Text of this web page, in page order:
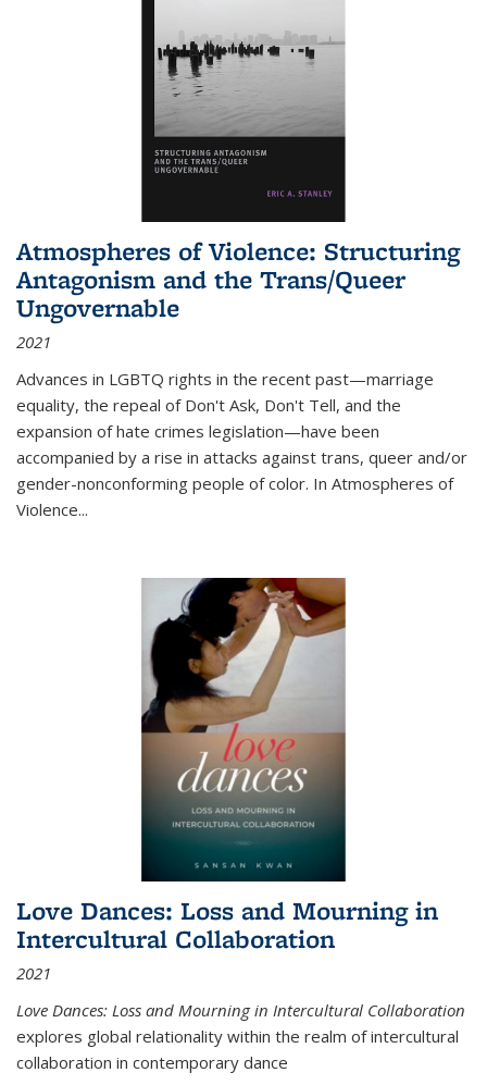
Atmospheres of Violence: Structuring
Antagonism and the Trans/Queer
Ungovernable
2021
Advances in LGBTQ rights in the recent past—marriage
equality, the repeal of Don't Ask, Don't Tell, and the
expansion of hate crimes legislation—have been
accompanied by a rise in attacks against trans, queer and/or
gender-nonconforming people of color. In Atmospheres of
Violence...
Love Dances: Loss and Mourning in
Intercultural Collaboration
2021
Love Dances: Loss and Mourning in Intercultural Collaboration
explores global relationality within the realm of intercultural
collaboration in contemporary dance